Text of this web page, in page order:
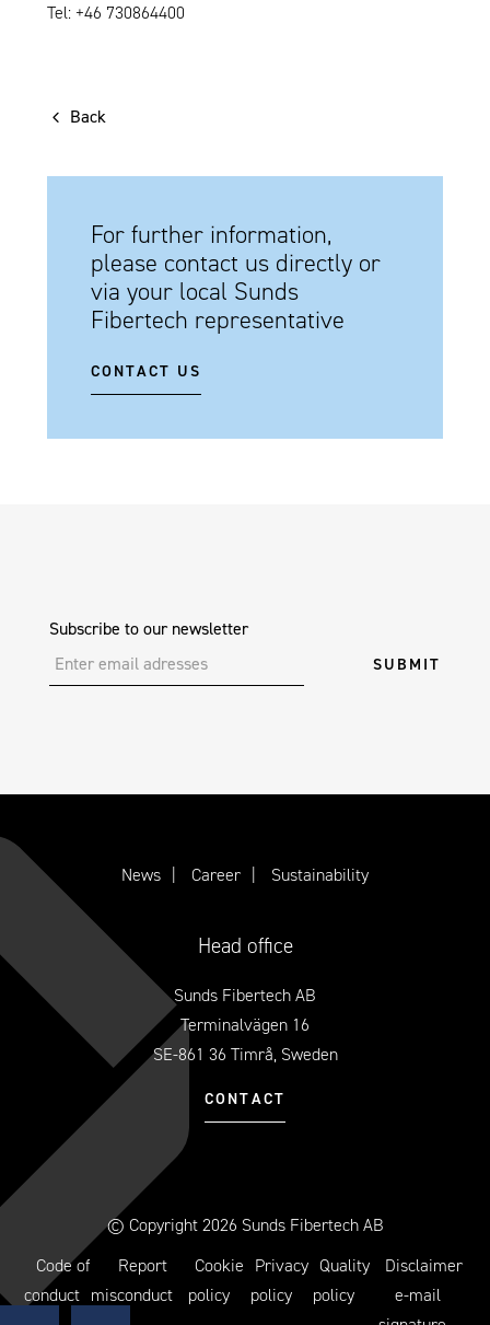
Tel: +46 730864400
Back
For further information,
please contact us directly or
via your local Sunds
Fibertech representative
CONTACT US
Subscribe to our newsletter
News Career Sustainability
Head office
Sunds Fibertech AB
Terminalvägen 16
SE-861 36 Timrå, Sweden
CONTACT
© Copyright 2026 Sunds Fibertech AB
Code of
conduct
Report
misconduct
Cookie
policy
Privacy
policy
Quality
policy
Disclaimer
e-mail